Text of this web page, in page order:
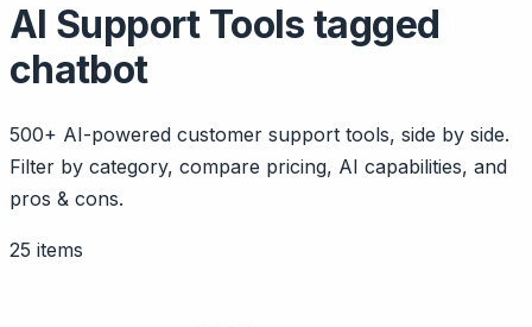
AI Support Tools tagged
chatbot
500+ AI-powered customer support tools, side by side.
Filter by category, compare pricing, AI capabilities, and
pros & cons.
25 items